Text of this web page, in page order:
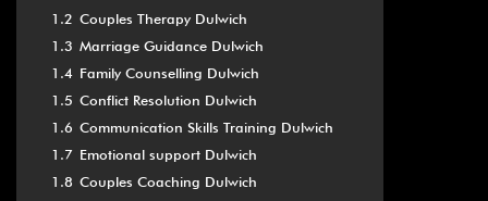
1.2 Couples Therapy Dulwich
1.3 Marriage Guidance Dulwich
1.4 Family Counselling Dulwich
1.5 Conflict Resolution Dulwich
1.6 Communication Skills Training Dulwich
1.7 Emotional support Dulwich
1.8 Couples Coaching Dulwich